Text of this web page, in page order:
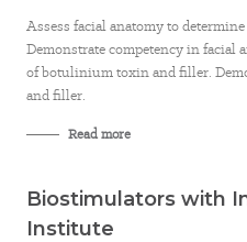
Assess facial anatomy to
Demonstrate competency in facial
of botulinium toxin and filler.
and filler.
Read more
Biostimulators with
Institute